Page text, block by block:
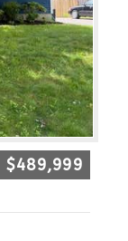
$489,999